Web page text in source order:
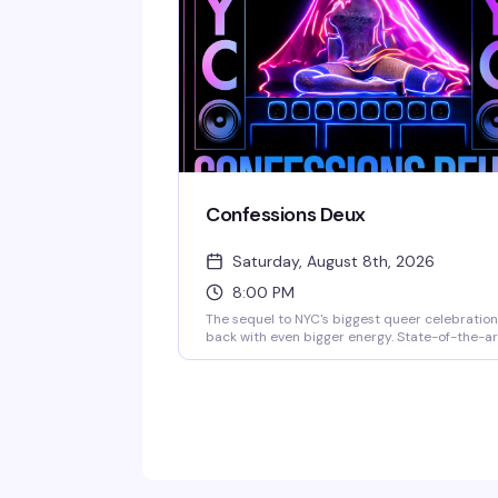
who get it hits different.
Confessions Deux
Saturday, August 8th, 2026
8:00 PM
The sequel to NYC's biggest queer
back with even bigger energy. State-of-the-